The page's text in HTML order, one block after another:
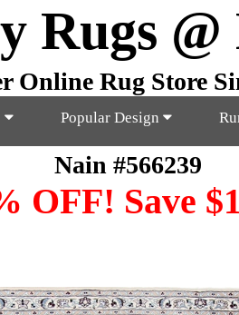
Rugs @
Online Rug Store
Popular Design
Nain #566239
OFF! Save